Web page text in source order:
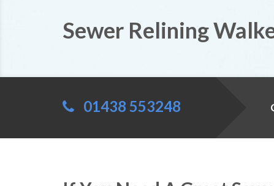
Sewer Relining
01438 553248